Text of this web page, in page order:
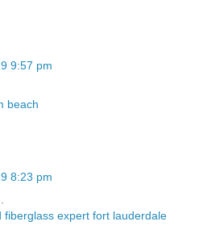
9:57 pm
beach
8:23 pm
fiberglass expert fort lauderdale